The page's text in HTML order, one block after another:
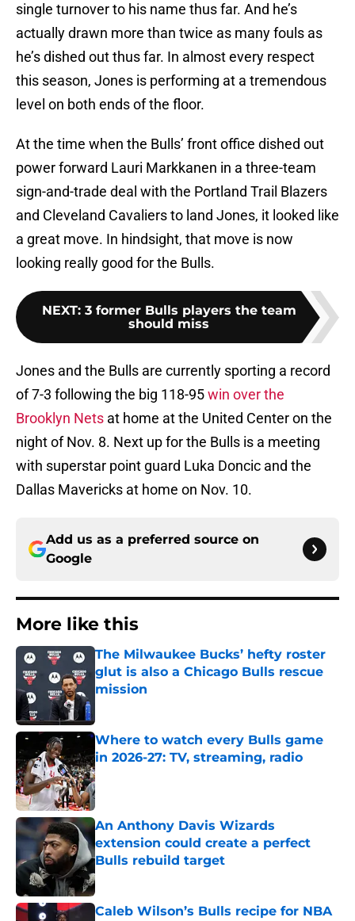
single turnover to his name thus far. And he’s
actually drawn more than twice as many fouls as
he’s dished out thus far. In almost every respect
this season, Jones is performing at a tremendous
level on both ends of the floor.
At the time when the Bulls’ front office dished out
power forward Lauri Markkanen in a three-team
sign-and-trade deal with the Portland Trail Blazers
and Cleveland Cavaliers to land Jones, it looked like
a great move. In hindsight, that move is now
looking really good for the Bulls.
NEXT: 3 former Bulls players the team
should miss
Jones and the Bulls are currently sporting a record
of 7-3 following the big 118-95win over the
Brooklyn Nets at home at the United Center on the
night of Nov. 8. Next up for the Bulls is a meeting
with superstar point guard Luka Doncic and the
Dallas Mavericks at home on Nov. 10.
Add us as a preferred source on
Google
More like this
The Milwaukee Bucks’ hefty roster
glut is also a Chicago Bulls rescue
mission
Where to watch every Bulls game
in 2026-27: TV, streaming, radio
Published by on Invalid Date
An Anthony Davis Wizards
extension could create a perfect
Bulls rebuild target
Published by on Invalid Date
Caleb Wilson’s Bulls recipe for NBA